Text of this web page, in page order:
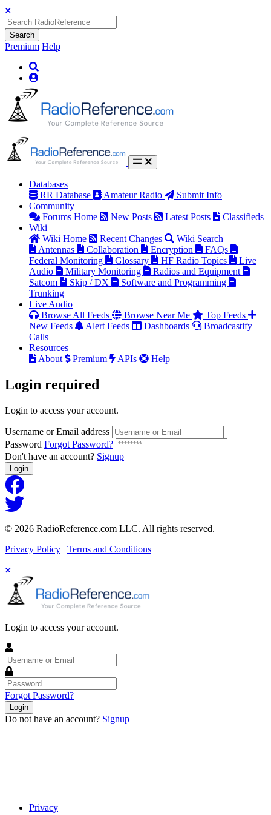
Search
Premium Help
Databases
RR Database
Amateur Radio
Submit Info
Community
Forums Home
New Posts Latest Posts
Classifieds
Wiki
Wiki Home
Recent Changes
Wiki Search
Antennas
Collaboration Encryption
FAQs
Federal Monitoring
Glossary HF Radio Topics
Live
Audio
Military Monitoring
Radios and Equipment
Satcom
Skip / DX
Software and Programming
Trunking
Live Audio
Browse All Feeds
Browse Near Me
Top Feeds
New Feeds
Alert Feeds Dashboards
Broadcastify
Calls
Resources
About
Premium APIs Help
Login required
Login to access your account.
Username or Email address
Password Forgot Password?
Don't have an account? Signup
Login
© 2026 RadioReference.com LLC. All rights reserved.
Privacy Policy | Terms and Conditions
Login to access your account.
Username
or
Email
Password
Forgot Password?
Login
Do not have an account? Signup
Privacy